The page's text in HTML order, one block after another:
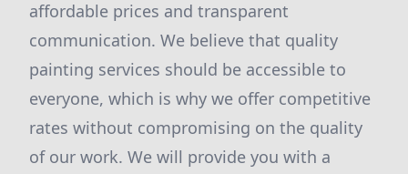
affordable prices and transparent
communication. We believe that quality
painting services should be accessible to
everyone, which is why we offer competitive
rates without compromising on the quality
of our work. We will provide you with a